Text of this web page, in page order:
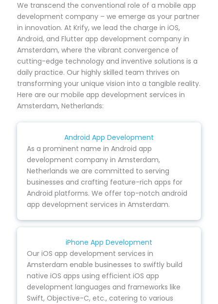
We transcend the conventional role of a mobile app
development company – we emerge as your partner
in innovation. At Krify, we lead the charge in iOS,
Android, and Flutter app development company in
Amsterdam, where the vibrant convergence of
cutting-edge technology and inventive solutions is a
daily practice. Our highly skilled team thrives on
transforming your unique vision into a tangible reality.
Here are our mobile app development services in
Amsterdam, Netherlands:
Android App Development
As a prominent name in Android app
development company in Amsterdam,
Netherlands we are committed to serving
businesses and crafting feature-rich apps for
Android platforms. We offer top-notch android
app development services in Amsterdam.
iPhone App Development
Our iOS app development services in
Amsterdam enable businesses to swiftly build
native iOS apps using efficient iOS app
development languages and frameworks like
Swift, Objective-C, etc., catering to various